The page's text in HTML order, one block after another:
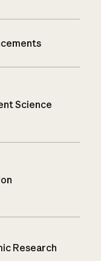
Science
Research